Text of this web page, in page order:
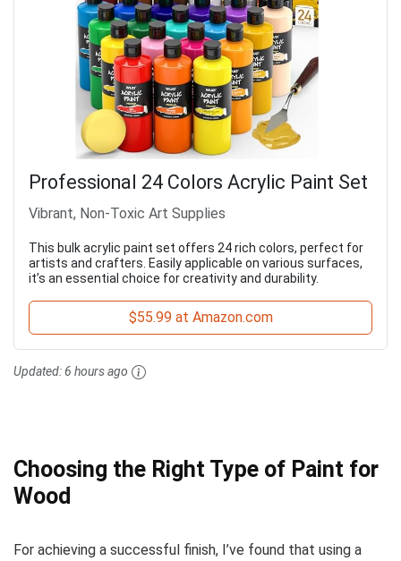
Professional 24 Colors Acrylic Paint Set
Vibrant, Non-Toxic Art Supplies
This bulk acrylic paint set offers 24 rich colors, perfect for
artists and crafters. Easily applicable on various surfaces,
it’s an essential choice for creativity and durability.
$55.99 at Amazon.com
Updated:6 hours ago
Choosing the Right Type of Paint for
Wood
For achieving a successful finish, I’ve found that using a